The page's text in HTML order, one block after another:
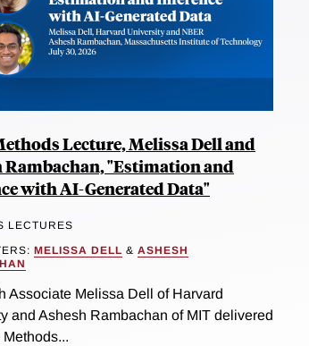
Lecture, Melissa Dell and
Rambachan, "Estimation and
with AI-Generated Data"
LECTURES
MELISSA DELL & ASHESH
Associate Melissa Dell of Harvard
and Ashesh Rambachan of MIT delivered